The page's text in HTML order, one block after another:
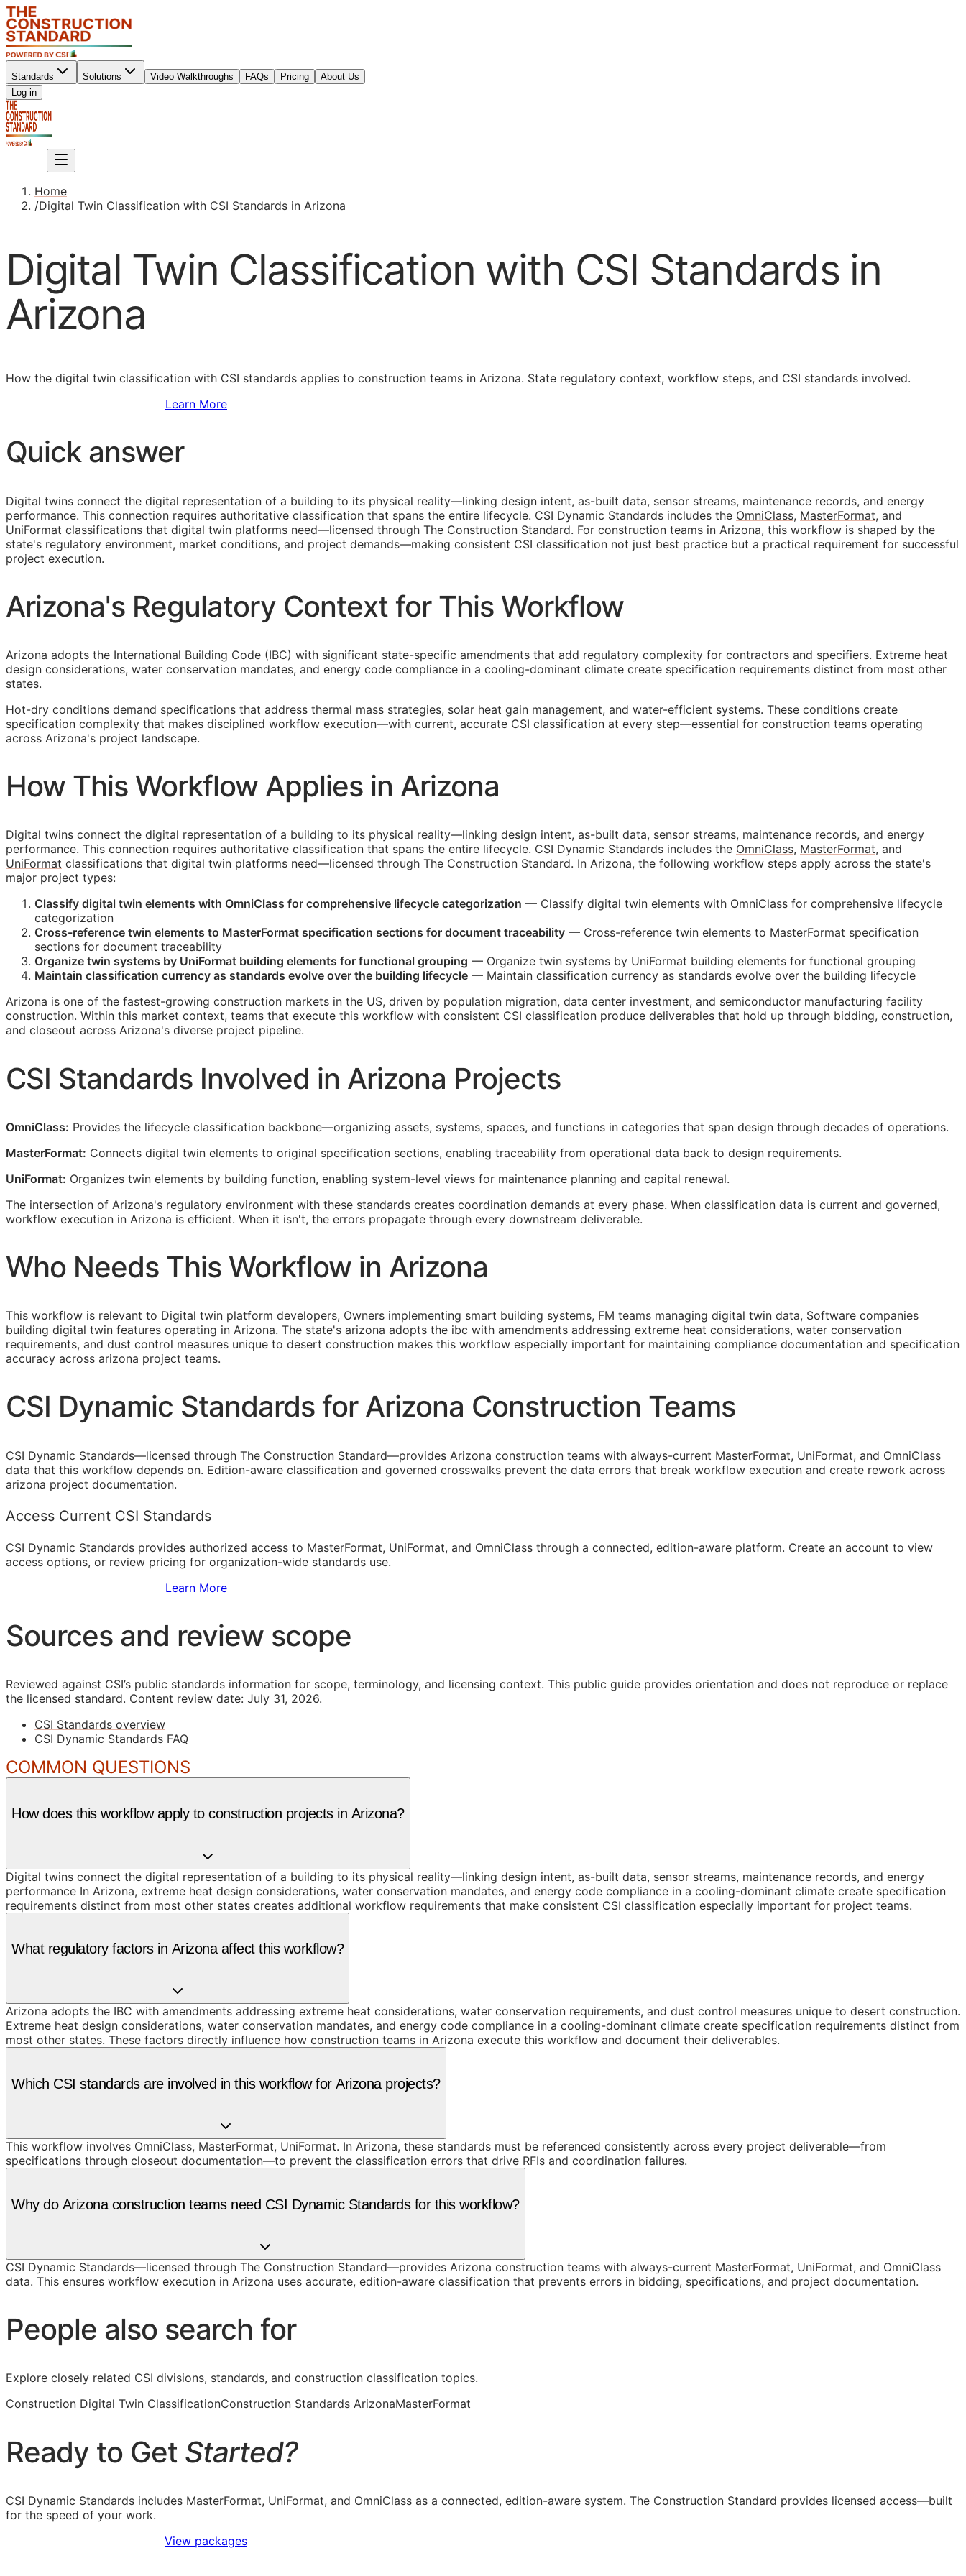
Standards Solutions Video Walkthroughs FAQs Pricing
About Us
Log in
Home
/Digital Twin Classification with CSI Standards in Arizona
Digital Twin Classification with CSI Standards in
Arizona
How the digital twin classification with CSI standards applies to construction teams in Arizona. State regulatory context, workflow steps, and CSI standards involved.
Learn More
Quick answer
Digital twins connect the digital representation of a building to its physical reality—linking design intent, as-built data, sensor streams, maintenance records, and energy
performance. This connection requires authoritative classification that spans the entire lifecycle. CSI Dynamic Standards includes the OmniClass, MasterFormat, and
UniFormat classifications that digital twin platforms need—licensed through The Construction Standard. For construction teams in Arizona, this workflow is shaped by the
state's regulatory environment, market conditions, and project demands—making consistent CSI classification not just best practice but a practical requirement for successful
project execution.
Arizona's Regulatory Context for This Workflow
Arizona adopts the International Building Code (IBC) with significant state-specific amendments that add regulatory complexity for contractors and specifiers. Extreme heat
design considerations, water conservation mandates, and energy code compliance in a cooling-dominant climate create specification requirements distinct from most other
states.
Hot-dry conditions demand specifications that address thermal mass strategies, solar heat gain management, and water-efficient systems. These conditions create
specification complexity that makes disciplined workflow execution—with current, accurate CSI classification at every step—essential for construction teams operating
across Arizona's project landscape.
How This Workflow Applies in Arizona
Digital twins connect the digital representation of a building to its physical reality—linking design intent, as-built data, sensor streams, maintenance records, and energy
performance. This connection requires authoritative classification that spans the entire lifecycle. CSI Dynamic Standards includes the OmniClass, MasterFormat, and
UniFormat classifications that digital twin platforms need—licensed through The Construction Standard. In Arizona, the following workflow steps apply across the state's
major project types:
Classify digital twin elements with OmniClass for comprehensive lifecycle categorization — Classify digital twin elements with OmniClass for comprehensive lifecycle
categorization
Cross-reference twin elements to MasterFormat specification sections for document traceability — Cross-reference twin elements to MasterFormat specification
sections for document traceability
Organize twin systems by UniFormat building elements for functional grouping — Organize twin systems by UniFormat building elements for functional grouping
Maintain classification currency as standards evolve over the building lifecycle — Maintain classification currency as standards evolve over the building lifecycle
Arizona is one of the fastest-growing construction markets in the US, driven by population migration, data center investment, and semiconductor manufacturing facility
construction. Within this market context, teams that execute this workflow with consistent CSI classification produce deliverables that hold up through bidding, construction,
and closeout across Arizona's diverse project pipeline.
CSI Standards Involved in Arizona Projects
OmniClass: Provides the lifecycle classification backbone—organizing assets, systems, spaces, and functions in categories that span design through decades of operations.
MasterFormat: Connects digital twin elements to original specification sections, enabling traceability from operational data back to design requirements.
UniFormat: Organizes twin elements by building function, enabling system-level views for maintenance planning and capital renewal.
The intersection of Arizona's regulatory environment with these standards creates coordination demands at every phase. When classification data is current and governed,
workflow execution in Arizona is efficient. When it isn't, the errors propagate through every downstream deliverable.
Who Needs This Workflow in Arizona
This workflow is relevant to Digital twin platform developers, Owners implementing smart building systems, FM teams managing digital twin data, Software companies
building digital twin features operating in Arizona. The state's arizona adopts the ibc with amendments addressing extreme heat considerations, water conservation
requirements, and dust control measures unique to desert construction makes this workflow especially important for maintaining compliance documentation and specification
accuracy across arizona project teams.
CSI Dynamic Standards for Arizona Construction Teams
CSI Dynamic Standards—licensed through The Construction Standard—provides Arizona construction teams with always-current MasterFormat, UniFormat, and OmniClass
data that this workflow depends on. Edition-aware classification and governed crosswalks prevent the data errors that break workflow execution and create rework across
arizona project documentation.
Access Current CSI Standards
CSI Dynamic Standards provides authorized access to MasterFormat, UniFormat, and OmniClass through a connected, edition-aware platform. Create an account to view
access options, or review pricing for organization-wide standards use.
Learn More
Sources and review scope
Reviewed against CSI’s public standards information for scope, terminology, and licensing context. This public guide provides orientation and does not reproduce or replace
the licensed standard. Content review date: July 31, 2026.
CSI Standards overview
CSI Dynamic Standards FAQ
COMMON QUESTIONS
How does this workflow apply to construction projects in Arizona?
Digital twins connect the digital representation of a building to its physical reality—linking design intent, as-built data, sensor streams, maintenance records, and energy
performance In Arizona, extreme heat design considerations, water conservation mandates, and energy code compliance in a cooling-dominant climate create specification
requirements distinct from most other states creates additional workflow requirements that make consistent CSI classification especially important for project teams.
What regulatory factors in Arizona affect this workflow?
Arizona adopts the IBC with amendments addressing extreme heat considerations, water conservation requirements, and dust control measures unique to desert construction.
Extreme heat design considerations, water conservation mandates, and energy code compliance in a cooling-dominant climate create specification requirements distinct from
most other states. These factors directly influence how construction teams in Arizona execute this workflow and document their deliverables.
Which CSI standards are involved in this workflow for Arizona projects?
This workflow involves OmniClass, MasterFormat, UniFormat. In Arizona, these standards must be referenced consistently across every project deliverable—from
specifications through closeout documentation—to prevent the classification errors that drive RFIs and coordination failures.
Why do Arizona construction teams need CSI Dynamic Standards for this workflow?
CSI Dynamic Standards—licensed through The Construction Standard—provides Arizona construction teams with always-current MasterFormat, UniFormat, and OmniClass
data. This ensures workflow execution in Arizona uses accurate, edition-aware classification that prevents errors in bidding, specifications, and project documentation.
People also search for
Explore closely related CSI divisions, standards, and construction classification topics.
Construction Digital Twin ClassificationConstruction Standards ArizonaMasterFormat
Ready to Get Started?
CSI Dynamic Standards includes MasterFormat, UniFormat, and OmniClass as a connected, edition-aware system. The Construction Standard provides licensed access—built
for the speed of your work.
View packages